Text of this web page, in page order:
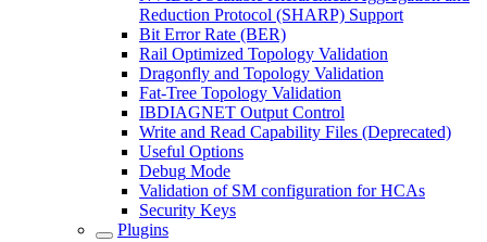
Reduction Protocol (SHARP) Support
Bit Error Rate (BER)
Rail Optimized Topology Validation
Dragonfly and Topology Validation
Fat-Tree Topology Validation
IBDIAGNET Output Control
Write and Read Capability Files (Deprecated)
Useful Options
Debug‏ Mode
Validation of SM configuration for HCAs
Security Keys
Plugins